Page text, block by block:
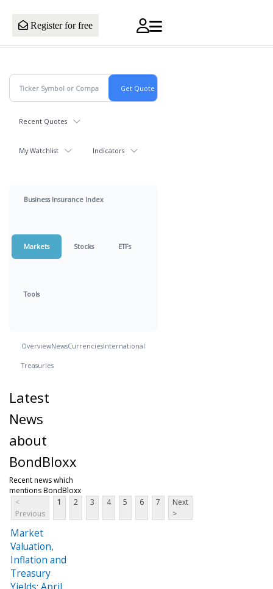
Register for free
Recent Quotes
My Watchlist Indicators
Business Insurance Index
Markets Stocks ETFs
Tools
OverviewNewsCurrenciesInternational
Treasuries
Latest
News
about
BondBloxx
Recent news which
mentions BondBloxx
<
Previous
1 2 3 4 5 6 7
Next
>
Market
Valuation,
Inflation and
Treasury